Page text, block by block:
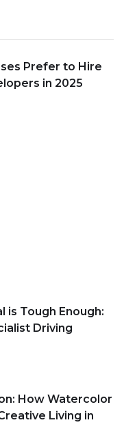
Prefer to Hire
in 2025
is Tough Enough:
Driving
How Watercolor
Living in